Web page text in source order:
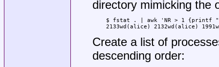
directory mimicking the
$ fstat . | awk 'NR > 1 {printf
2133wd(alice) 2132wd(alice)
Create a list of
descending order: